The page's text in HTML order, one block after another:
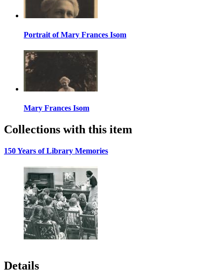
Portrait of Mary Frances Isom
Mary Frances Isom
Collections with this item
150 Years of Library Memories
Details